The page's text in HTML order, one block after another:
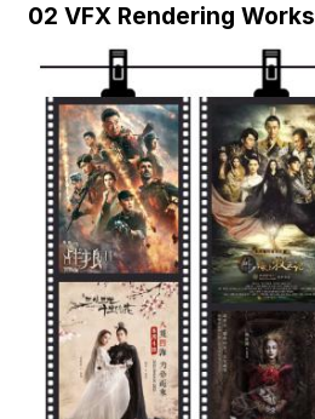
02 VFX Rendering Works